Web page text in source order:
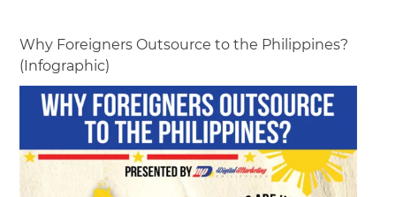
Why Foreigners Outsource to the Philippines?
(Infographic)